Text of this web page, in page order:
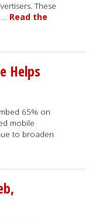
These
… Read the
Helps
65% on
mobile
to broaden